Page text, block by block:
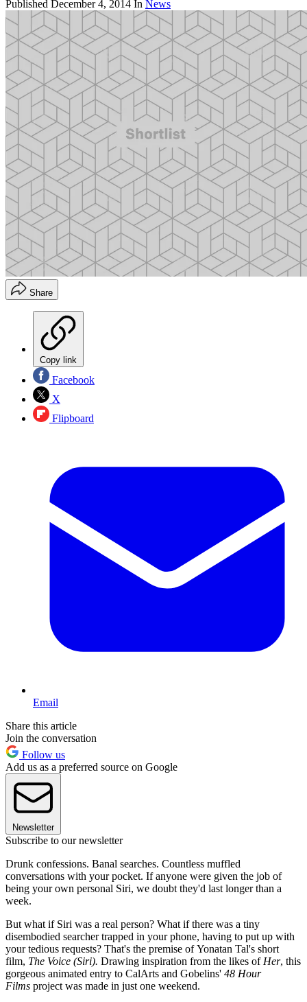
Published December 4, 2014 In News
Share
Copy link
Facebook
X
Flipboard
Email
Share this article
Join the conversation
Follow us
Add us as a preferred source on Google
Newsletter
Subscribe to our newsletter
Drunk confessions. Banal searches. Countless muffled
conversations with your pocket. If anyone were given the job of
being your own personal Siri, we doubt they'd last longer than a
week.
But what if Siri was a real person? What if there was a tiny
disembodied searcher trapped in your phone, having to put up with
your tedious requests? That's the premise of Yonatan Tal's short
film, The Voice (Siri). Drawing inspiration from the likes of Her, this
gorgeous animated entry to CalArts and Gobelins' 48 Hour
Films project was made in just one weekend.